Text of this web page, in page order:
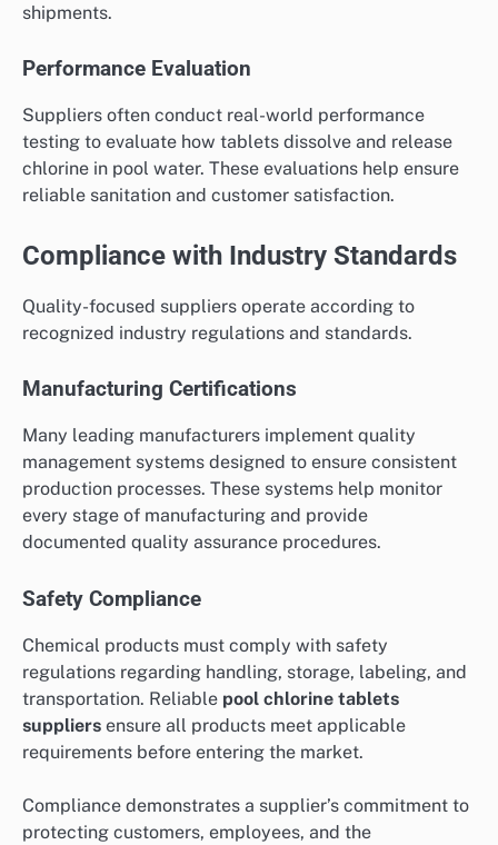
shipments.
Performance Evaluation
Suppliers often conduct real-world performance
testing to evaluate how tablets dissolve and release
chlorine in pool water. These evaluations help ensure
reliable sanitation and customer satisfaction.
Compliance with Industry Standards
Quality-focused suppliers operate according to
recognized industry regulations and standards.
Manufacturing Certifications
Many leading manufacturers implement quality
management systems designed to ensure consistent
production processes. These systems help monitor
every stage of manufacturing and provide
documented quality assurance procedures.
Safety Compliance
Chemical products must comply with safety
regulations regarding handling, storage, labeling, and
transportation. Reliable pool chlorine tablets
suppliers ensure all products meet applicable
requirements before entering the market.
Compliance demonstrates a supplier’s commitment to
protecting customers, employees, and the